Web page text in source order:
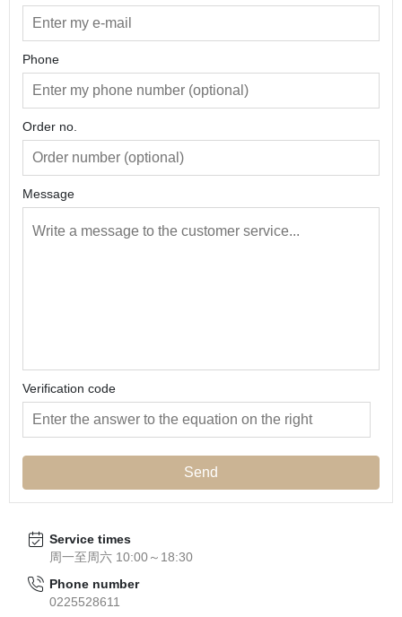
Phone
Order no.
Message
Verification code
Send
Service times
周一至周六 10:00～18:30
Phone number
0225528611